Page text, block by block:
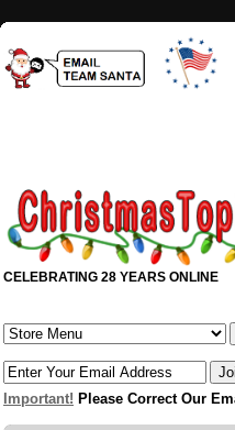
CELEBRATING 28 YEARS ONLINE
Important! Please Correct Our